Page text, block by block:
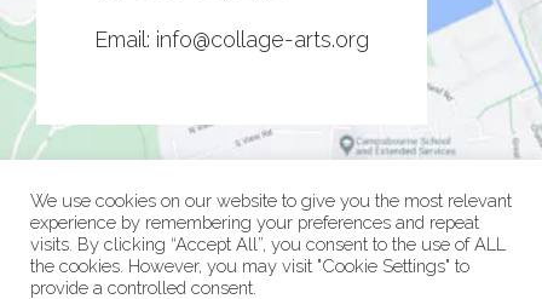
Email: info@collage-arts.org
We use cookies on our website to give you the most relevant
experience by remembering your preferences and repeat
visits. By clicking “Accept All”, you consent to the use of ALL
the cookies. However, you may visit "Cookie Settings" to
provide a controlled consent.